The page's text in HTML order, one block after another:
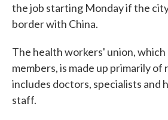
the job starting Monday if the
border with China.
The health workers' union, which
members, is made up primarily of
includes doctors, specialists and
staff.